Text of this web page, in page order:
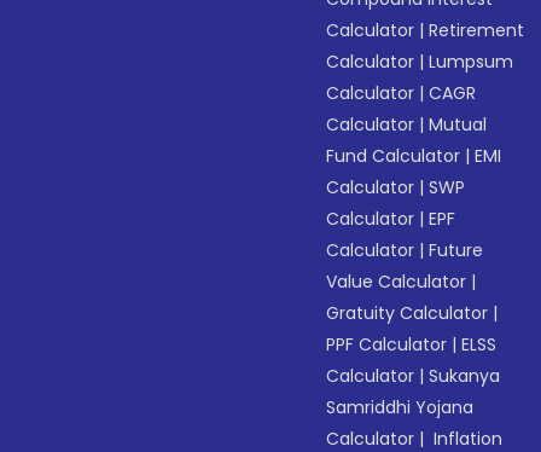
Calculator |Retirement
Calculator |Lumpsum
Calculator |CAGR
Calculator |Mutual
Fund Calculator |EMI
Calculator |SWP
Calculator |EPF
Calculator |Future
Value Calculator |
Gratuity Calculator |
PPF Calculator |ELSS
Calculator |Sukanya
Samriddhi Yojana
Calculator | Inflation